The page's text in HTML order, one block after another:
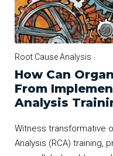
Root Cause Analysis
How Can
From
Analysis
Witness transformative
Analysis (RCA) training,